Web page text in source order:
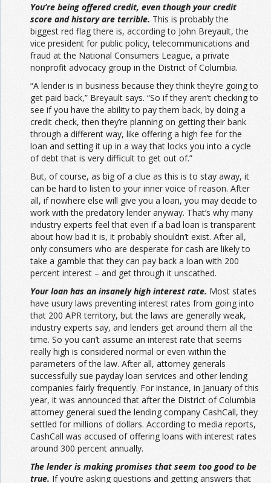
You’re being offered credit, even though your credit
score and history are terrible. This is probably the
biggest red flag there is, according to John Breyault, the
vice president for public policy, telecommunications and
fraud at the National Consumers League, a private
nonprofit advocacy group in the District of Columbia.
“A lender is in business because they think they’re going to
get paid back,” Breyault says. “So if they aren’t checking to
see if you have the ability to pay them back, by doing a
credit check, then they’re planning on getting their bank
through a different way, like offering a high fee for the
loan and setting it up in a way that locks you into a cycle
of debt that is very difficult to get out of.”
But, of course, as big of a clue as this is to stay away, it
can be hard to listen to your inner voice of reason. After
all, if nowhere else will give you a loan, you may decide to
work with the predatory lender anyway. That’s why many
industry experts feel that even if a bad loan is transparent
about how bad it is, it probably shouldn’t exist. After all,
only consumers who are desperate for cash are likely to
take a gamble that they can pay back a loan with 200
percent interest – and get through it unscathed.
Your loan has an insanely high interest rate. Most states
have usury laws preventing interest rates from going into
that 200 APR territory, but the laws are generally weak,
industry experts say, and lenders get around them all the
time. So you can’t assume an interest rate that seems
really high is considered normal or even within the
parameters of the law. After all, attorney generals
successfully sue payday loan services and other lending
companies fairly frequently. For instance, in January of this
year, it was announced that after the District of Columbia
attorney general sued the lending company CashCall, they
settled for millions of dollars. According to media reports,
CashCall was accused of offering loans with interest rates
around 300 percent annually.
The lender is making promises that seem too good to be
true. If you’re asking questions and getting answers that